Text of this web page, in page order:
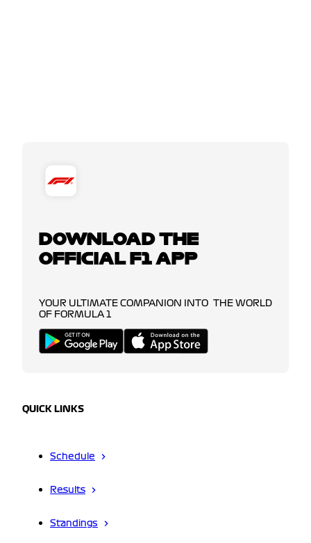
DOWNLOAD THE
OFFICIAL F1 APP
YOUR ULTIMATE COMPANION INTO THE WORLD
OF FORMULA 1
QUICK LINKS
Schedule
Results
Standings